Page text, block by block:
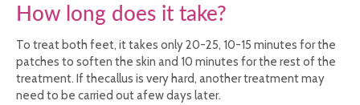
How long does it take?
To treat both feet, it takes only 20-25, 10-15 minutes for the
patches to soften the skin and 10 minutes for the rest of the
treatment. If thecallus is very hard, another treatment may
need to be carried out afew days later.